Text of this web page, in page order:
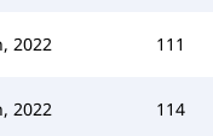
2022 111
2022 114